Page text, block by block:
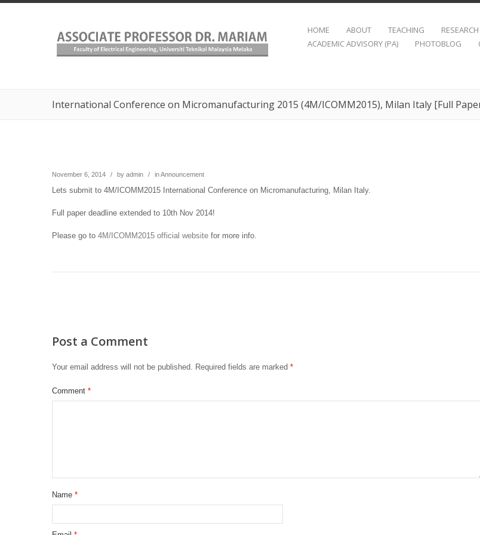
HOME ABOUT TEACHING RESEARCH
ACADEMIC ADVISORY (PA)
PHOTOBLOG
International Conference on Micromanufacturing 2015 (4M/ICOMM2015), Milan Italy [Full
November 6, 2014 / by admin / inAnnouncement
Lets submit to 4M/ICOMM2015 International Conference on Micromanufacturing, Milan Italy.
Full paper deadline extended to 10th Nov 2014!
Please go to 4M/ICOMM2015 official website for more info.
Post a Comment
Your email address will not be published. Required fields are marked *
Comment *
Name *